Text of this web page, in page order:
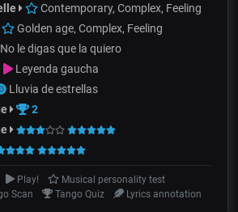
Contemporary, Complex, Feeling
Golden age, Complex, Feeling
No le digas que la quiero
Leyenda gaucha
Lluvia de estrellas
2
Play!
Musical personality test
Scan Tango Quiz Lyrics annotation